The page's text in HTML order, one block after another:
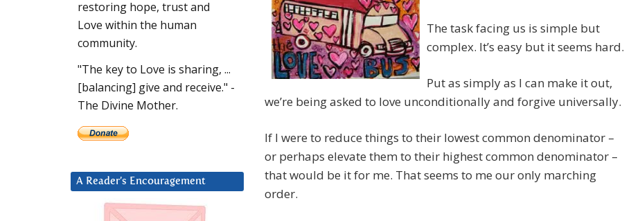
The task facing us is simple but
complex. It’s easy but it seems hard.
Put as simply as I can make it out,
we’re being asked to love unconditionally and forgive universally.
If I were to reduce things to their lowest common denominator –
or perhaps elevate them to their highest common denominator –
that would be it for me. That seems to me our only marching
order.
restoring hope, trust and
Love within the human
community.
"The key to Love is sharing, ...
[balancing] give and receive." -
The Divine Mother.
A Reader’s Encouragement